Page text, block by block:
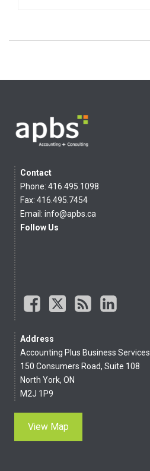
Contact
Phone: 416.495.1098
Fax: 416.495.7454
Email:info@apbs.ca
Follow Us
Address
Accounting Plus Business Services
150 Consumers Road, Suite 108
North York, ON
M2J 1P9
View Map